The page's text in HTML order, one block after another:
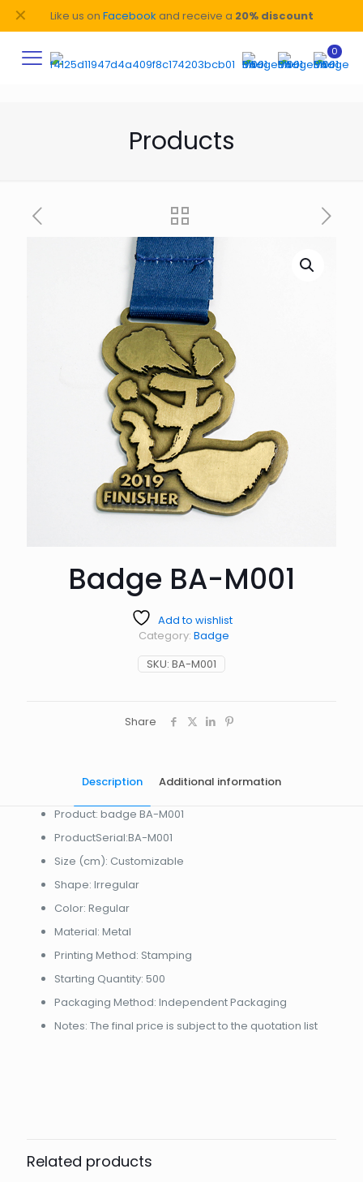
Like us on Facebook and receive a 20% discount
✕
0
Products
Badge BA-M001
Add to wishlist
SKU: BA-M001
Category: Badge
Share
Description Additional information
Product: badge BA-M001
ProductSerial:BA-M001
Size (cm): Customizable
Shape: Irregular
Color: Regular
Material: Metal
Printing Method: Stamping
Starting Quantity: 500
Packaging Method: Independent Packaging
Notes: The final price is subject to the quotation list
Related products